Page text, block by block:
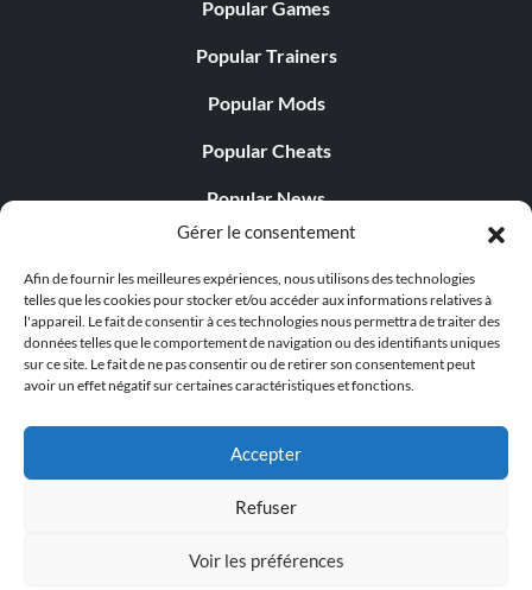
Gérer le consentement
Afin de fournir les meilleures expériences, nous utilisons des technologies
telles que les cookies pour stocker et/ou accéder aux informations relatives à
l'appareil. Le fait de consentir à ces technologies nous permettra de traiter des
données telles que le comportement de navigation ou des identifiants uniques
sur ce site. Le fait de ne pas consentir ou de retirer son consentement peut
avoir un effet négatif sur certaines caractéristiques et fonctions.
Accepter
Refuser
Voir les préférences
Popular Games
Popular Trainers
Popular Mods
Popular Cheats
Popular News
Popular Editorials
Popular Free Games
LATEST UPDATES
© 1998 - 2026 MegaGames.com All rights reserved